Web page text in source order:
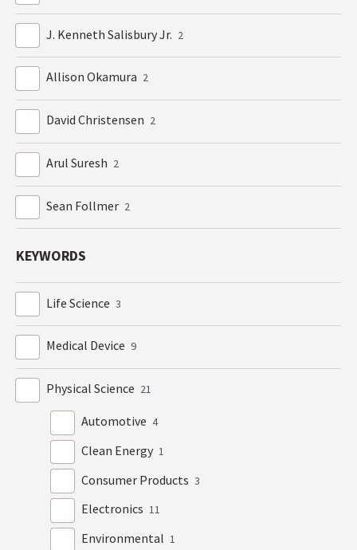
J. Kenneth Salisbury Jr. 2
Allison Okamura 2
David Christensen 2
Arul Suresh 2
Sean Follmer 2
KEYWORDS
Life Science 3
Medical Device 9
Physical Science 21
Automotive 4
Clean Energy 1
Consumer Products 3
Electronics 11
Environmental 1